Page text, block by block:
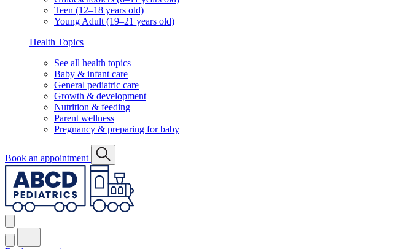
Teen (12–18 years old)
Young Adult (19–21 years old)
Health Topics
See all health topics
Baby & infant care
General pediatric care
Growth & development
Nutrition & feeding
Parent wellness
Pregnancy & preparing for baby
Book an appointment